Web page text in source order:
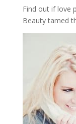
Find out if love
Beauty tamed